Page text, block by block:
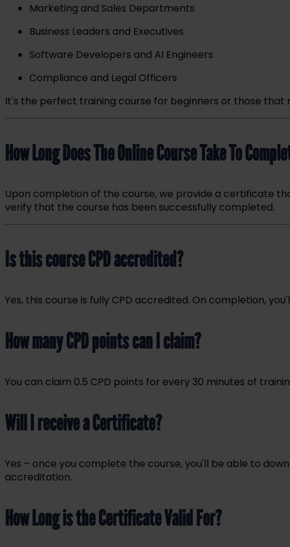
Marketing and Sales Departments
Business Leaders and Executives
Software Developers and AI Engineers
Compliance and Legal Officers
It's the perfect training course for beginners or those
How Long Does The Online Course Take To
Upon completion of the course, we provide a certificate
verify that the course has been successfully completed.
Is this course CPD accredited?
Yes, this course is fully CPD accredited. On completion,
How many CPD points can I claim?
You can claim 0.5 CPD points for every 30 minutes of
Will I receive a Certificate?
Yes – once you complete the course, you'll be able to
accreditation.
How Long is the Certificate Valid For?